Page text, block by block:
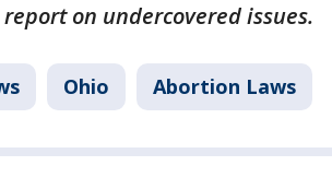
on undercovered issues.
Ohio Abortion Laws